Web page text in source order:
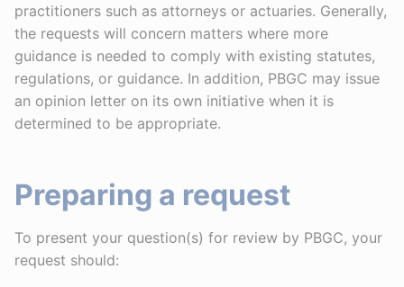
practitioners such as attorneys or actuaries. Generally,
the requests will concern matters where more
guidance is needed to comply with existing statutes,
regulations, or guidance. In addition, PBGC may issue
an opinion letter on its own initiative when it is
determined to be appropriate.
Preparing a request
To present your question(s) for review by PBGC, your
request should: